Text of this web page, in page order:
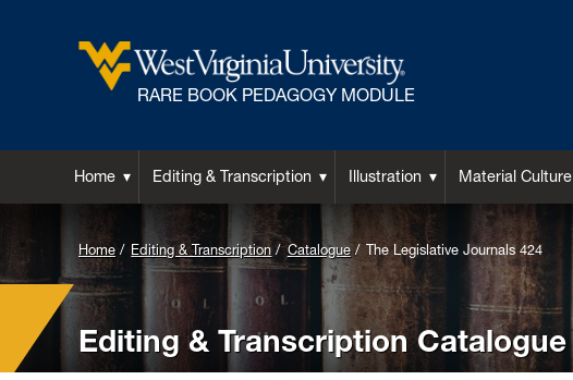
RARE BOOK PEDAGOGY MODULE
Home Editing & Transcription Illustration Material Culture
Home Editing & Transcription Catalogue The Legislative Journals 424
Editing & Transcription Catalogue